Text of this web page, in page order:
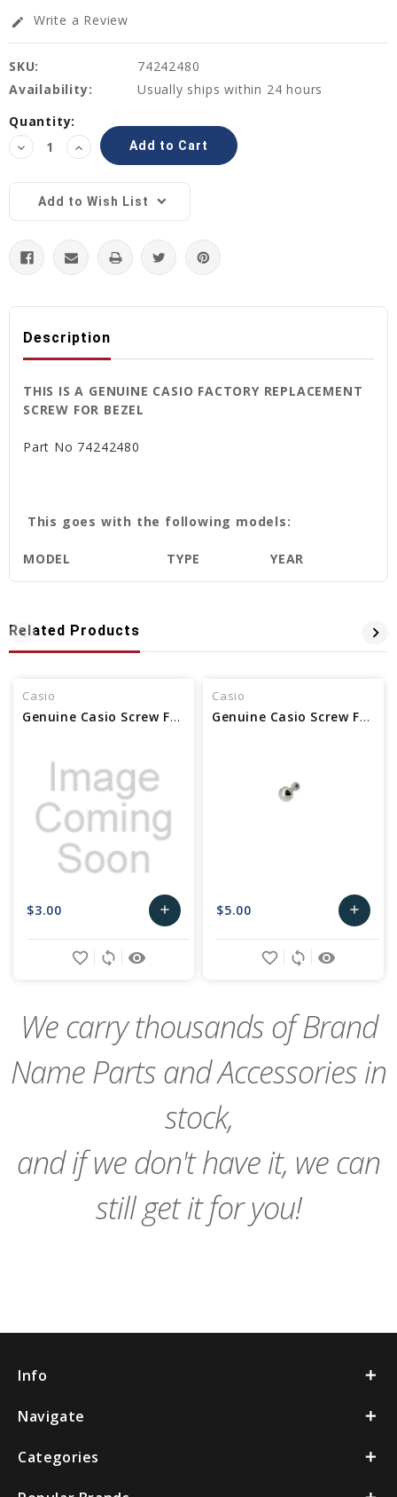
edit Write a Review
SKU:
74242480
Availability:
Usually ships within 24 hours
Current
Stock:
Quantity:
Decrease
Quantity:
Increase
Quantity:
Add to Wish List
Description
THIS IS A GENUINE CASIO FACTORY REPLACEMENT
SCREW FOR BEZEL
Part No 74242480
This goes with the following models:
MODEL TYPE YEAR
Related Products
Casio
Genuine Casio Screw For Watch Bezel - Part No 10301957
$3.00 add
Add
remove_red_eye
sync
favorite_border
Casio
Genuine Casio Screw For Watch Bezel - Part No 74239690
$5.00 add
Add
remove_red_eye
sync
favorite_border
We carry thousands of Brand
Name Parts and Accessories in
stock,
and if we don't have it, we can
still get it for you!
Info
Navigate
Categories